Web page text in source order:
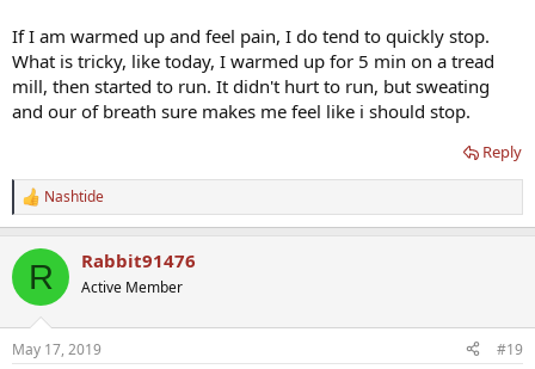
If I am warmed up and feel pain, I do tend to quickly stop.
What is tricky, like today, I warmed up for 5 min on a tread
mill, then started to run. It didn't hurt to run, but sweating
and our of breath sure makes me feel like i should stop.
Reply
R
e
c
i
s
Nashtide
R Rabbit91476
Active Member
May 17, 2019 #19